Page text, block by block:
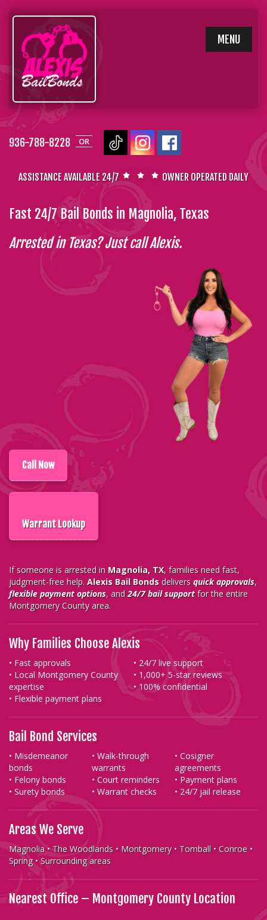
936-788-8228 OR
MENU
SKIP
TO
CONTENT
ASSISTANCE AVAILABLE 24/7 OWNER OPERATED DAILY
Fast 24/7 Bail Bonds in Magnolia, Texas
Arrested in Texas? Just call Alexis.
Call Now
Warrant Lookup
If someone is arrested in Magnolia, TX, families need fast,
judgment-free help. Alexis Bail Bonds delivers quick approvals,
flexible payment options, and 24/7 bail supportfor the entire
Montgomery County area.
Why Families Choose Alexis
• Fast approvals
• Local Montgomery County
expertise
• Flexible payment plans
• 24/7 live support
• 1,000+ 5-star reviews
• 100% confidential
Bail Bond Services
• Misdemeanor
bonds
• Felony bonds
• Surety bonds
• Walk-through
warrants
• Court reminders
• Warrant checks
• Cosigner
agreements
• Payment plans
• 24/7 jail release
Areas We Serve
Magnolia • The Woodlands • Montgomery • Tomball • Conroe •
Spring • Surrounding areas
Nearest Office – Montgomery County Location